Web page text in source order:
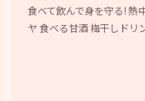
食べて飲んで身を守る! 熱
ヤ 食べる甘酒 梅干しドリ